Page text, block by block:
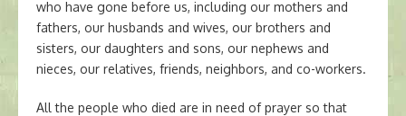
who have gone before us, including our mothers and
fathers, our husbands and wives, our brothers and
sisters, our daughters and sons, our nephews and
nieces, our relatives, friends, neighbors, and co-workers.
All the people who died are in need of prayer so that